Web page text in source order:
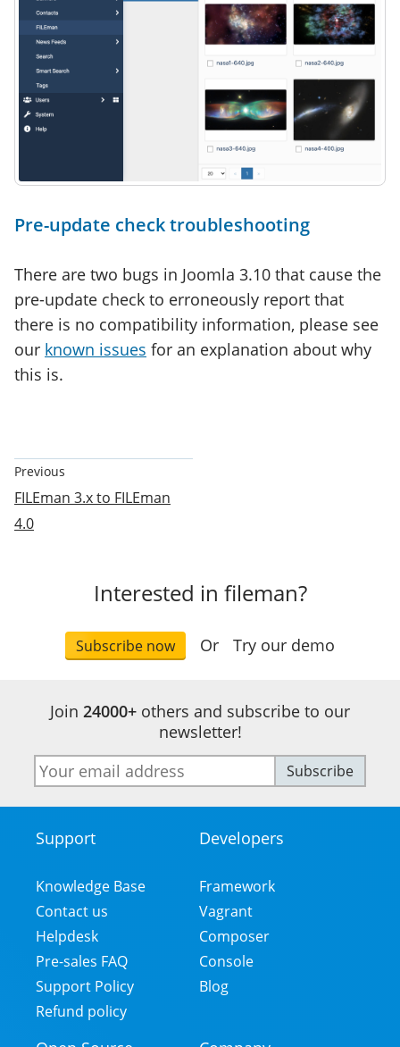
Pre-update check troubleshooting
There are two bugs in Joomla 3.10 that cause the
pre-update check to erroneously report that
there is no compatibility information, please see
our known issues for an explanation about why
this is.
Documentation
Pagination
Previous
FILEman 3.x to FILEman
4.0
Interested in fileman?
Subscribe now Or Try our demo
Join 24000+ others and subscribe to our
newsletter!
E-
mail
Subscribe
Footer
Support
Knowledge Base
Contact us
Helpdesk
Pre-sales FAQ
Support Policy
Refund policy
Developers
Framework
Vagrant
Composer
Console
Blog